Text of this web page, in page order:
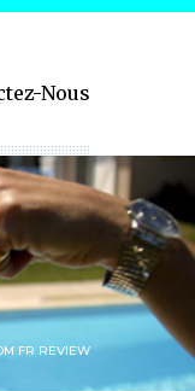
Nous
FR REVIEW